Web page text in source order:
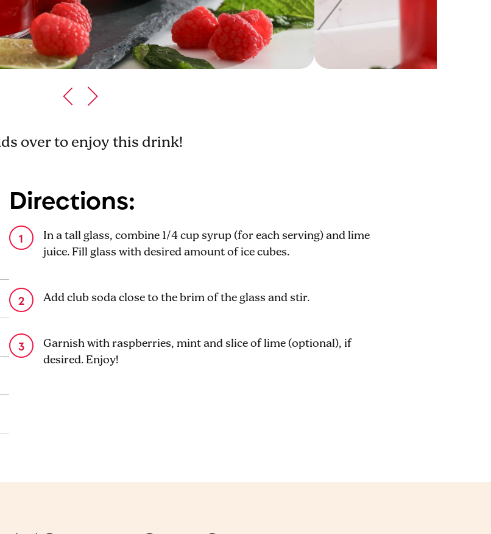
over to enjoy this drink!
Directions:
In a tall glass, combine 1/4 cup syrup (for each serving) and lime
juice. Fill glass with desired amount of ice cubes.
Add club soda close to the brim of the glass and stir.
Garnish with raspberries, mint and slice of lime (optional), if
desired. Enjoy!